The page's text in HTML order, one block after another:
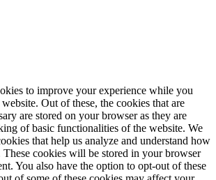
to improve your experience while you
Out of these, the cookies that are
are stored on your browser as they are
of basic functionalities of the website. We
that help us analyze and understand how
These cookies will be stored in your browser
You also have the option to opt-out of these